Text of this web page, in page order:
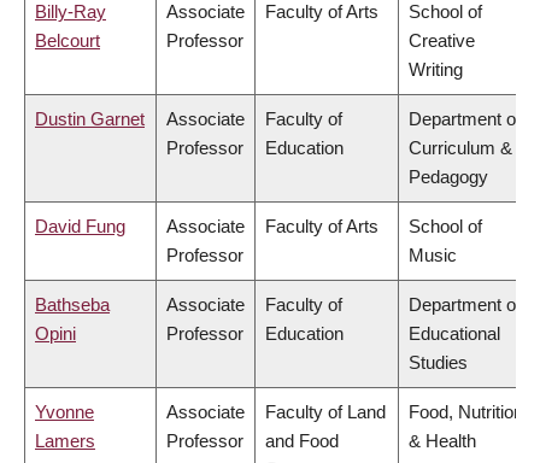
Billy-Ray
Belcourt
Associate
Professor
Faculty of Arts
School of
Creative
Writing
Dustin Garnet
Associate
Professor
Faculty of
Education
Department of
Curriculum &
Pedagogy
David Fung
Associate
Professor
Faculty of Arts
School of
Music
Bathseba
Opini
Associate
Professor
Faculty of
Education
Department of
Educational
Studies
Yvonne
Lamers
Associate
Professor
Faculty of Land
and Food
Food, Nutrition
& Health